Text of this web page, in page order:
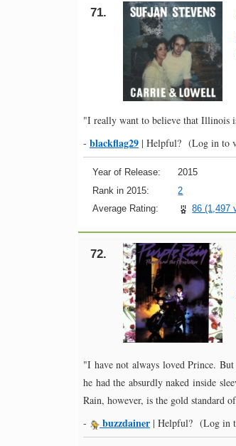
71.
"I really want to believe that Illinois
- blackflag29 | Helpful? (Log in to
Year of Release: 2015
Rank in 2015:
2
Average Rating:
86 (1,497
72.
"I have not always loved Prince.
he had the absurdly naked inside
Rain, however, is the gold standard
-
buzzdainer | Helpful? (Log in